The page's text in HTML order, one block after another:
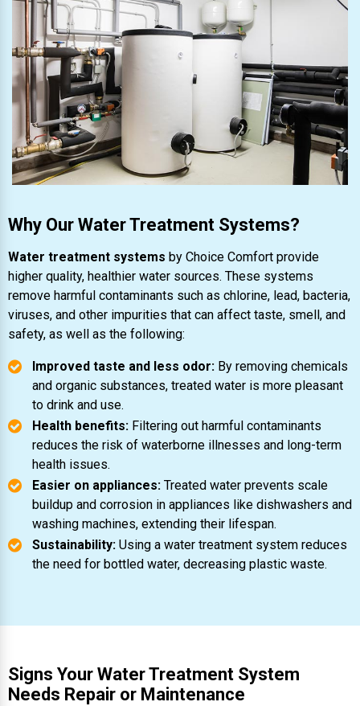
Why Our Water Treatment Systems?
Water treatment systems by Choice Comfort provide
higher quality, healthier water sources. These systems
remove harmful contaminants such as chlorine, lead, bacteria,
viruses, and other impurities that can affect taste, smell, and
safety, as well as the following:
Improved taste and less odor: By removing chemicals
and organic substances, treated water is more pleasant
to drink and use.
Health benefits: Filtering out harmful contaminants
reduces the risk of waterborne illnesses and long-term
health issues.
Easier on appliances: Treated water prevents scale
buildup and corrosion in appliances like dishwashers and
washing machines, extending their lifespan.
Sustainability: Using a water treatment system reduces
the need for bottled water, decreasing plastic waste.
Signs Your Water Treatment System
Needs Repair or Maintenance